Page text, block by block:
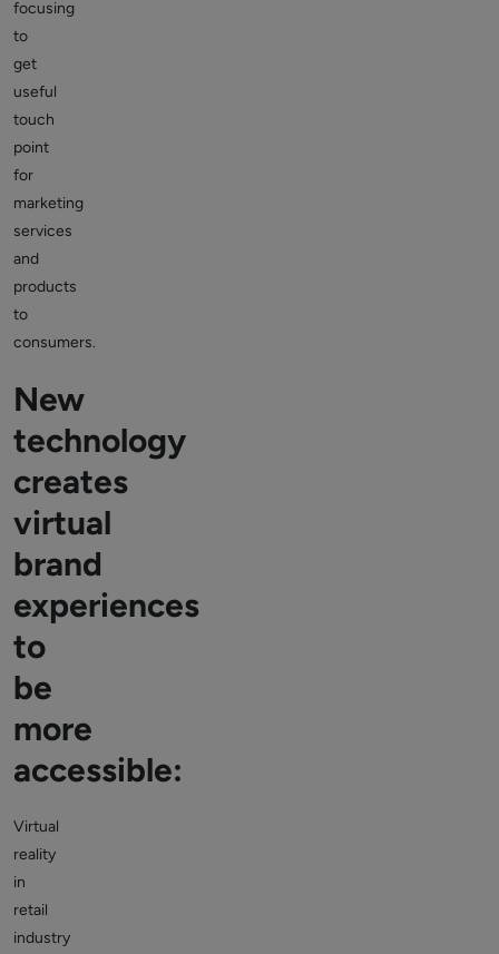
focusing
to
get
useful
touch
point
for
marketing
services
and
products
to
consumers.
New
technology
creates
virtual
brand
experiences
to
be
more
accessible:
Virtual
reality
in
retail
industry